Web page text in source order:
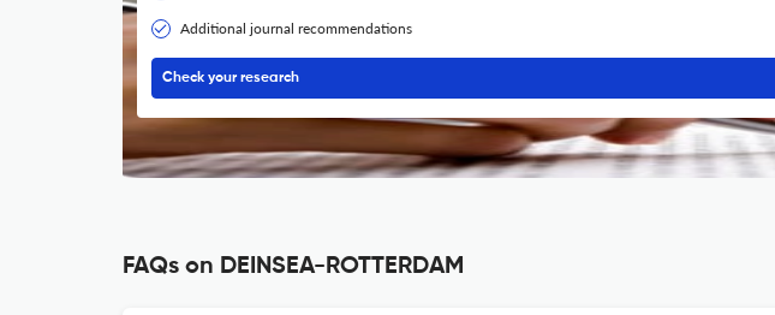
Additional journal recommendations
Check your research
FAQs on DEINSEA-ROTTERDAM